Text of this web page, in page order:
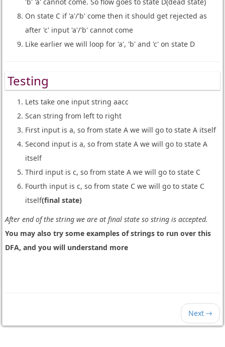
On state C if 'a'/'b' come then it should get rejected as
after 'c' input 'a'/'b' cannot come
Like earlier we will loop for 'a', 'b' and 'c' on state D
Testing
Lets take one input string aacc
Scan string from left to right
First input is a, so from state A we will go to state A itself
Second input is a, so from state A we will go to state A
itself
Third input is c, so from state A we will go to state C
Fourth input is c, so from state C we will go to state C
itself(final state)
After end of the string we are at final state so string is accepted.
You may also try some examples of strings to run over this
DFA, and you will understand more
Next →